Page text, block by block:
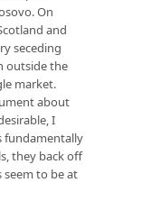
On
and
seceding
outside the
market.
about
I
fundamentally
they back off
to be at